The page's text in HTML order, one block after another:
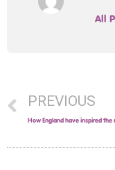
All
PREVIOUS